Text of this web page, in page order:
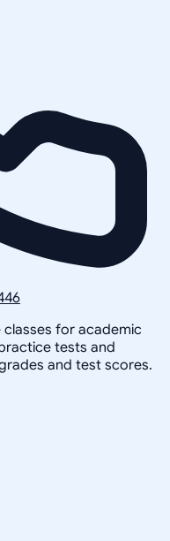
classes for academic
tests and
and test scores.